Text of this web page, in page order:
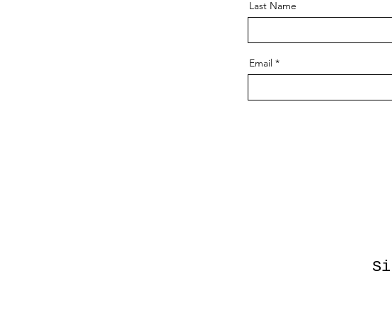
Last Name
Email